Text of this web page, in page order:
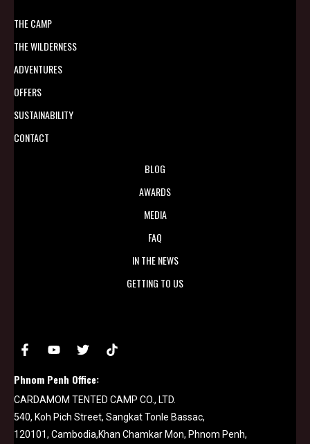
THE CAMP
THE WILDERNESS
ADVENTURES
OFFERS
SUSTAINABILITY
CONTACT
BLOG
AWARDS
MEDIA
FAQ
IN THE NEWS
GETTING TO US
Phnom Penh Office:
CARDAMOM TENTED CAMP CO., LTD.
540, Koh Pich Street, Sangkat Tonle Bassac,
120101, Cambodia,Khan Chamkar Mon, Phnom Penh,